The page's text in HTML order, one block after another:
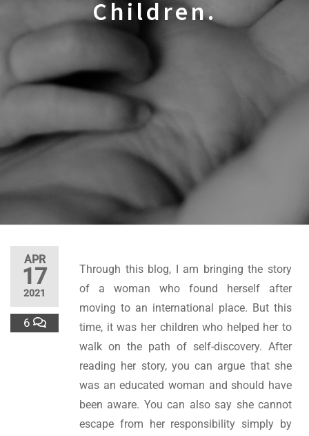
Children.
APR
17
2021
6
Through this blog, I am bringing the story
of a woman who found herself after
moving to an international place. But this
time, it was her children who helped her to
walk on the path of self-discovery. After
reading her story, you can argue that she
was an educated woman and should have
been aware. You can also say she cannot
escape from her responsibility simply by